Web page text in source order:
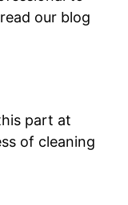
our blog
part at
of cleaning